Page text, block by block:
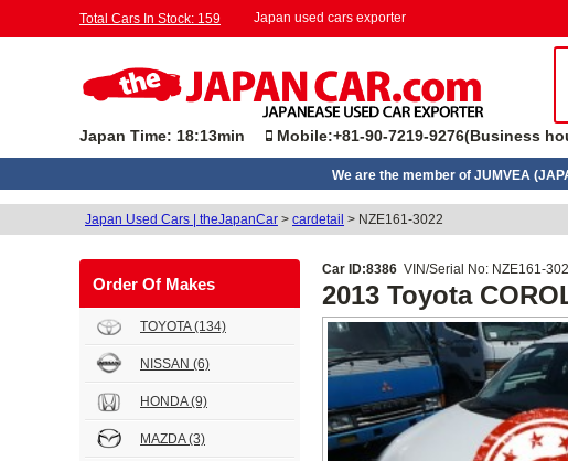
Total Cars In Stock: 159 Japan used cars exporter
Japan Time: 18:13min Mobile:+81-90-7219-9276(Business
We are the member of JUMVEA
Japan Used Cars | theJapanCar > cardetail > NZE161-3022
Order Of Makes
TOYOTA(134)
NISSAN (6)
HONDA(9)
MAZDA(3)
Car ID:8386 VIN/Serial No: NZE161-
2013 Toyota